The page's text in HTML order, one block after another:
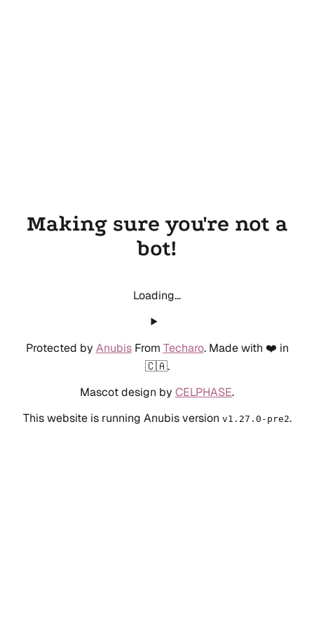
Making sure you're not a
bot!
Loading...
Protected by AnubisFrom Techaro. Made with ❤️ in
🇨🇦.
Mascot design by CELPHASE.
This website is running Anubis version v1.27.0-pre2.